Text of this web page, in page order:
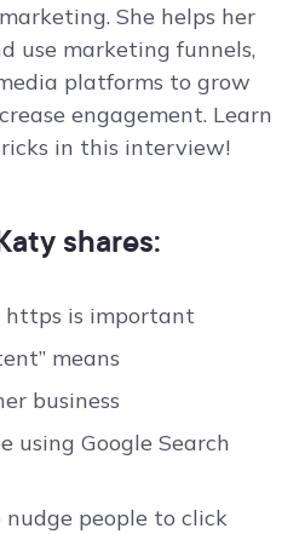
She helps her
use marketing funnels,
platforms to grow
engagement. Learn
in this interview!
shares:
is important
means
business
using Google Search
people to click